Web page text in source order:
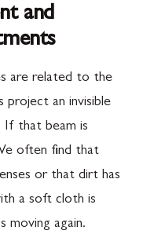
and
are related to the
project an invisible
If that beam is
often find that
or that dirt has
a soft cloth is
moving again.